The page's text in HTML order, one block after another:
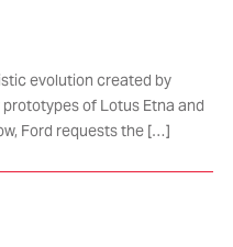
evolution created by
of Lotus Etna and
Ford requests the […]